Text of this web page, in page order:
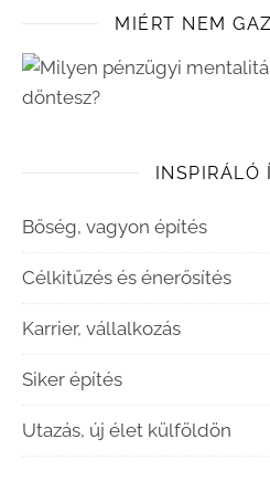
MIÉRT NEM
INSPIRÁLÓ
Bőség, vagyon építés
Célkitűzés és énerősítés
Karrier, vállalkozás
Siker építés
Utazás, új élet külföldön